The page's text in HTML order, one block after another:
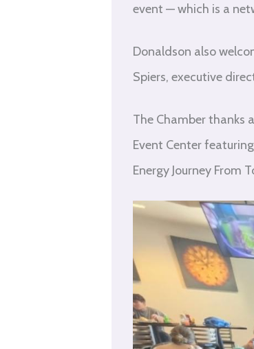
event — which is a
Donaldson also
Spiers, executive
The Chamber thanks
Event Center
Energy Journey From